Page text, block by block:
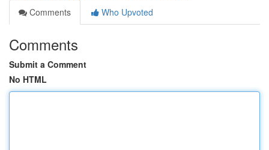
Comments
Who Upvoted
Comments
Submit a Comment
No HTML